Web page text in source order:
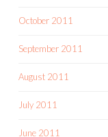
October 2011
September 2011
August 2011
July 2011
June 2011